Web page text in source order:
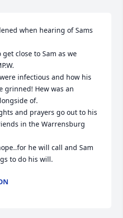
when hearing of Sams
close to Sam as we
infectious and how his
grinned! Hew was an
of.
and prayers go out to his
in the Warrensburg
he will call and Sam
to do his will.